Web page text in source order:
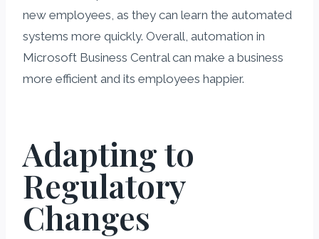
new employees, as they can learn the automated
systems more quickly. Overall, automation in
Microsoft Business Central can make a business
more efficient and its employees happier.
Adapting to
Regulatory
Changes